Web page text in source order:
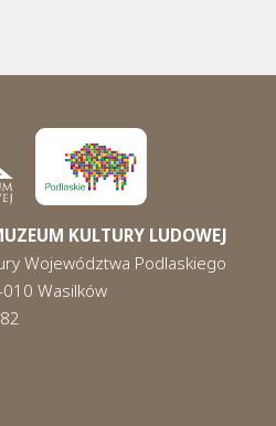
KULTURY LUDOWEJ
Województwa Podlaskiego
Wasilków